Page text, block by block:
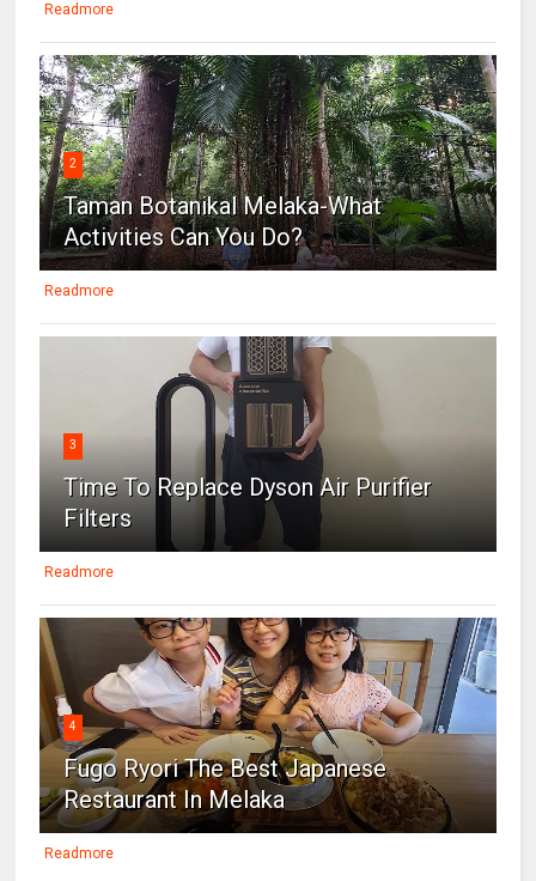
Readmore
2
Taman Botanikal Melaka-What
Activities Can You Do?
Readmore
3
Time To Replace Dyson Air Purifier
Filters
Readmore
4
Fugo Ryori The Best Japanese
Restaurant In Melaka
Readmore